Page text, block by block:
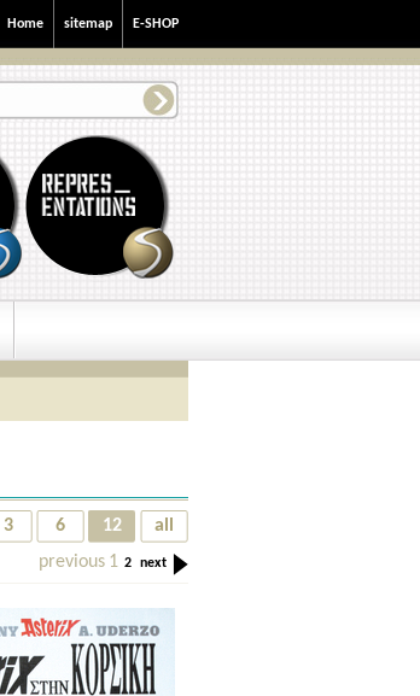
E-SHOP
sitemap
Home
3 6 12
all
previous 1 2 next